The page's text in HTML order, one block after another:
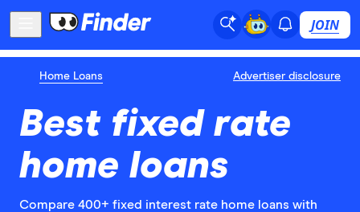
JOIN
Home Loans Advertiser disclosure
Best fixed rate
home loans
Compare 400+ fixed interest rate home loans with